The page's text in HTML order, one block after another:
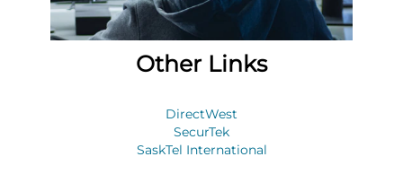
Other Links
DirectWest
SecurTek
SaskTel International